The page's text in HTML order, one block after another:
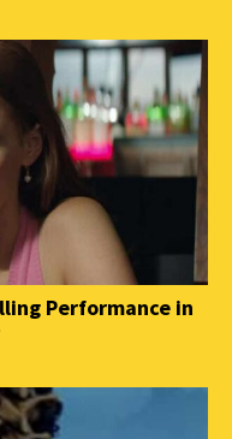
Performance in